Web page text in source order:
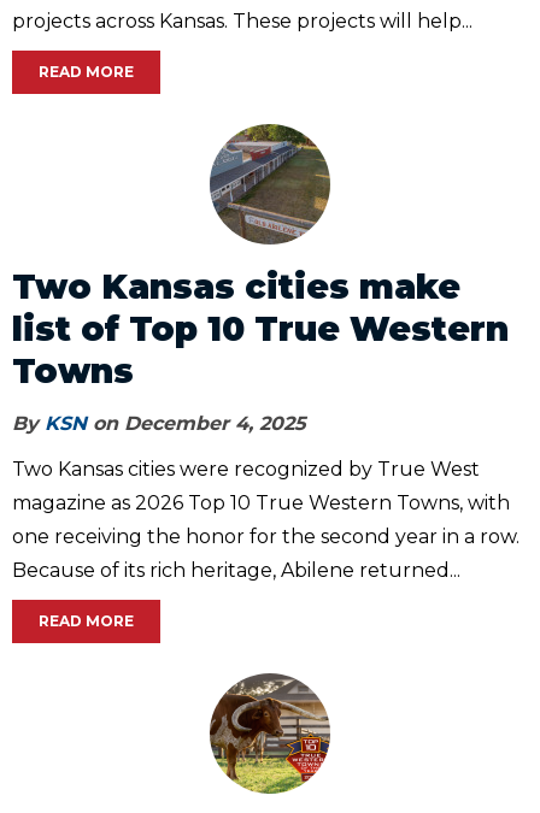
projects across Kansas. These projects will help...
READ MORE
Two Kansas cities make
list of Top 10 True Western
Towns
By KSNon December 4, 2025
Two Kansas cities were recognized by True West
magazine as 2026 Top 10 True Western Towns, with
one receiving the honor for the second year in a row.
Because of its rich heritage, Abilene returned...
READ MORE